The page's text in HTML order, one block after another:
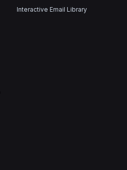
Interactive Email Library